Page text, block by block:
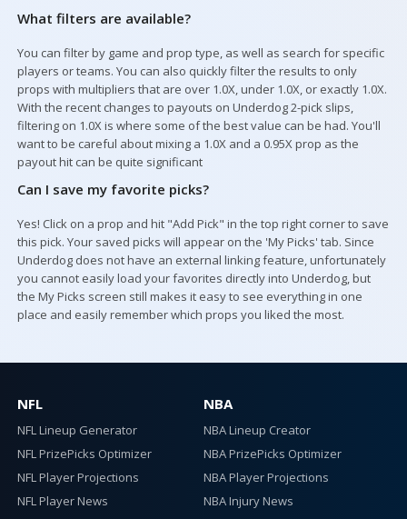
What filters are available?
You can filter by game and prop type, as well as search for specific
players or teams. You can also quickly filter the results to only
props with multipliers that are over 1.0X, under 1.0X, or exactly 1.0X.
With the recent changes to payouts on Underdog 2-pick slips,
filtering on 1.0X is where some of the best value can be had. You'll
want to be careful about mixing a 1.0X and a 0.95X prop as the
payout hit can be quite significant
Can I save my favorite picks?
Yes! Click on a prop and hit "Add Pick" in the top right corner to save
this pick. Your saved picks will appear on the 'My Picks' tab. Since
Underdog does not have an external linking feature, unfortunately
you cannot easily load your favorites directly into Underdog, but
the My Picks screen still makes it easy to see everything in one
place and easily remember which props you liked the most.
NFL
NFL Lineup Generator
NFL PrizePicks Optimizer
NFL Player Projections
NFL Player News
NBA
NBA Lineup Creator
NBA PrizePicks Optimizer
NBA Player Projections
NBA Injury News